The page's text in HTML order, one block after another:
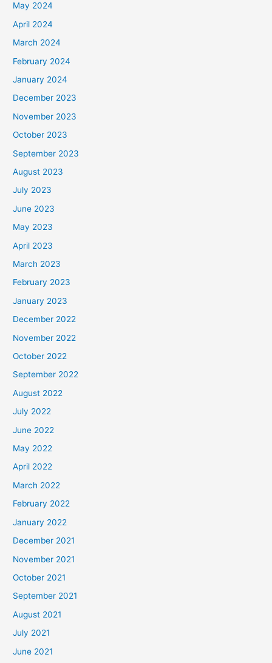
May 2024
April 2024
March 2024
February 2024
January 2024
December 2023
November 2023
October 2023
September 2023
August 2023
July 2023
June 2023
May 2023
April 2023
March 2023
February 2023
January 2023
December 2022
November 2022
October 2022
September 2022
August 2022
July 2022
June 2022
May 2022
April 2022
March 2022
February 2022
January 2022
December 2021
November 2021
October 2021
September 2021
August 2021
July 2021
June 2021